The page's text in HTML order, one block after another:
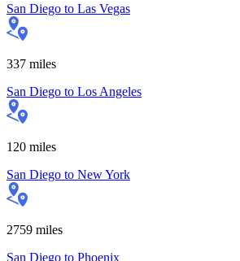
San Diego to Las Vegas
337 miles
San Diego to Los Angeles
120 miles
San Diego to New York
2759 miles
San Diego to Phoenix